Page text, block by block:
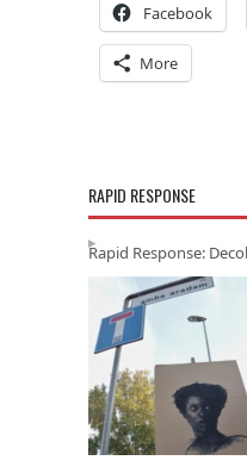
Facebook
More
RAPID RESPONSE
Rapid Response: